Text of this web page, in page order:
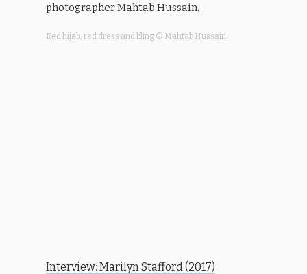
photographer Mahtab Hussain.
Red hijab, red dress and bling © Mahtab Hussain
Interview: Marilyn Stafford (2017)